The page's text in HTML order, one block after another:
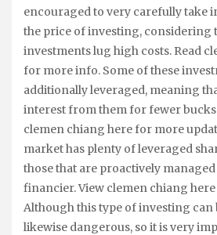
encouraged to very carefully take
the price of investing, considering
investments lug high costs. Read
for more info. Some of these
additionally leveraged, meaning
interest from them for fewer bucks
clemen chiang here for more
market has plenty of leveraged
those that are proactively
financier. View clemen chiang
Although this type of investing can
likewise dangerous, so it is very